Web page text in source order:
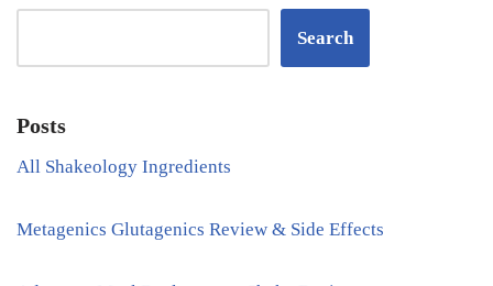
Search
Posts
All Shakeology Ingredients
Metagenics Glutagenics Review & Side Effects